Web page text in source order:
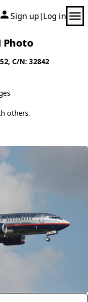
Sign up| Log in
Photo
, C/N: 32842
others.